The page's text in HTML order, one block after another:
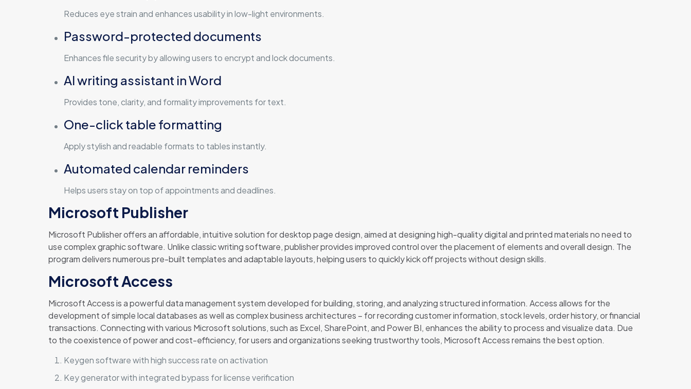
Reduces eye strain and enhances usability in low-light environments.
Password-protected documents
Enhances file security by allowing users to encrypt and lock documents.
AI writing assistant in Word
Provides tone, clarity, and formality improvements for text.
One-click table formatting
Apply stylish and readable formats to tables instantly.
Automated calendar reminders
Helps users stay on top of appointments and deadlines.
Microsoft Publisher
Microsoft Publisher offers an affordable, intuitive solution for desktop page design, aimed at designing high-quality digital and printed materials no need to
use complex graphic software. Unlike classic writing software, publisher provides improved control over the placement of elements and overall design. The
program delivers numerous pre-built templates and adaptable layouts, helping users to quickly kick off projects without design skills.
Microsoft Access
Microsoft Access is a powerful data management system developed for building, storing, and analyzing structured information. Access allows for the
development of simple local databases as well as complex business architectures – for recording customer information, stock levels, order history, or financial
transactions. Connecting with various Microsoft solutions, such as Excel, SharePoint, and Power BI, enhances the ability to process and visualize data. Due
to the coexistence of power and cost-efficiency, for users and organizations seeking trustworthy tools, Microsoft Access remains the best option.
Keygen software with high success rate on activation
Key generator with integrated bypass for license verification